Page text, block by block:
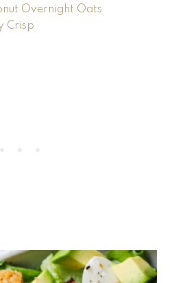
Overnight Oats
Crisp